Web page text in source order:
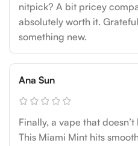
nitpick? A bit pricey
absolutely worth it.
something new.
Ana Sun
Finally, a vape that
This Miami Mint hits